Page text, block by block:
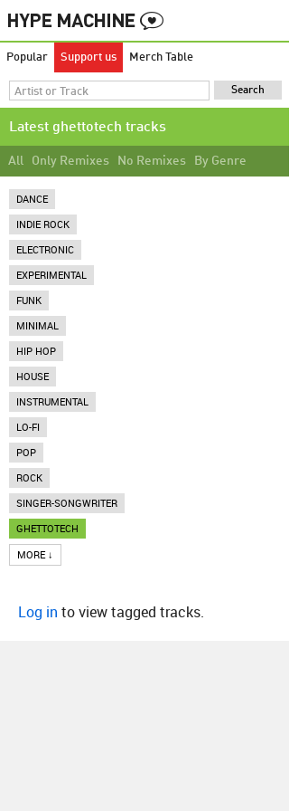
Popular Support us Merch Table
Latest ghettotech tracks
All Only Remixes No Remixes By Genre
DANCE
INDIE ROCK
ELECTRONIC
EXPERIMENTAL
FUNK
MINIMAL
HIP HOP
HOUSE
INSTRUMENTAL
LO-FI
POP
ROCK
SINGER-SONGWRITER
GHETTOTECH
MORE ↓
Log in to view tagged tracks.